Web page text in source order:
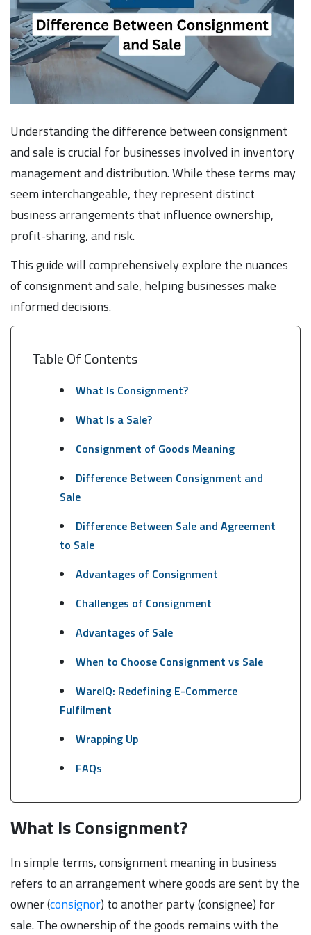
Understanding the difference between consignment
and sale is crucial for businesses involved in inventory
management and distribution. While these terms may
seem interchangeable, they represent distinct
business arrangements that influence ownership,
profit-sharing, and risk.
This guide will comprehensively explore the nuances
of consignment and sale, helping businesses make
informed decisions.
Table Of Contents
What Is Consignment?
What Is a Sale?
Consignment of Goods Meaning
Difference Between Consignment and
Sale
Difference Between Sale and Agreement
to Sale
Advantages of Consignment
Challenges of Consignment
Advantages of Sale
When to Choose Consignment vs Sale
WareIQ: Redefining E-Commerce
Fulfilment
Wrapping Up
FAQs
What Is Consignment?
In simple terms, consignment meaning in business
refers to an arrangement where goods are sent by the
owner (consignor) to another party (consignee) for
sale. The ownership of the goods remains with the